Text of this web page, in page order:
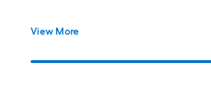
View More